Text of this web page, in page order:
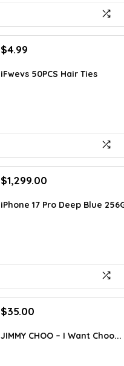
Original
was:
$4.99
is:
iFwevs 50PCS Hair Ties
Original
was:
$1,299.00
is:
iPhone 17 Pro Deep Blue
Original
was:
$35.00
is:
JIMMY CHOO – I Want Choo...